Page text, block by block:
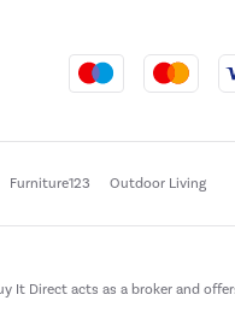
Furniture123 Outdoor Living
It Direct acts as a broker and